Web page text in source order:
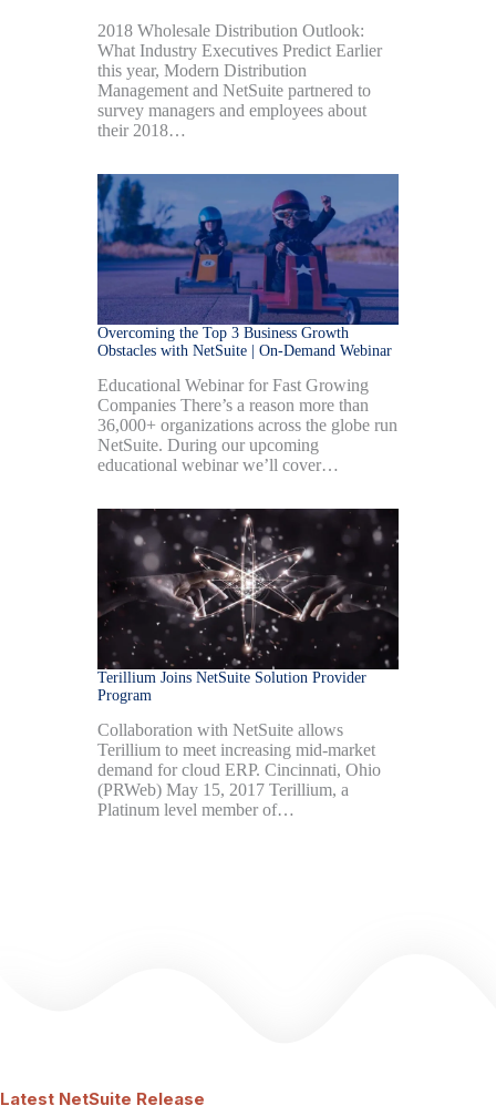
2018 Wholesale Distribution Outlook:
What Industry Executives Predict Earlier
this year, Modern Distribution
Management and NetSuite partnered to
survey managers and employees about
their 2018…
Overcoming the Top 3 Business Growth
Obstacles with NetSuite | On-Demand Webinar
Educational Webinar for Fast Growing
Companies There’s a reason more than
36,000+ organizations across the globe run
NetSuite. During our upcoming
educational webinar we’ll cover…
Terillium Joins NetSuite Solution Provider
Program
Collaboration with NetSuite allows
Terillium to meet increasing mid-market
demand for cloud ERP. Cincinnati, Ohio
(PRWeb) May 15, 2017 Terillium, a
Platinum level member of…
Latest NetSuite Release